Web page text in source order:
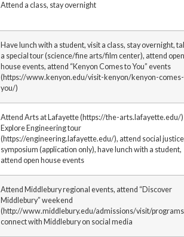
Attend a class, stay overnight
Have lunch with a student, visit a class, stay overnight,
a special tour (science/fine arts/film center), attend open
house events, attend “Kenyon Comes to You” events
(https://www.kenyon.edu/visit-kenyon/kenyon-
you/)
Attend Arts at Lafayette (https://the-arts.lafayette.edu/
Explore Engineering tour
(https://engineering.lafayette.edu/), attend social justice
symposium (application only), have lunch with a student,
attend open house events
Attend Middlebury regional events, attend “Discover
Middlebury” weekend
(http://www.middlebury.edu/admissions/visit/
connect with Middlebury on social media